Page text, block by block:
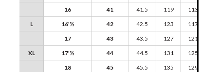
16
41 41.5 119
113
16’½
42 42.5 123
117
17
43 43.5 127
121
17’½
44 44.5 131
125
18
45 45.5 135
129
L
XL